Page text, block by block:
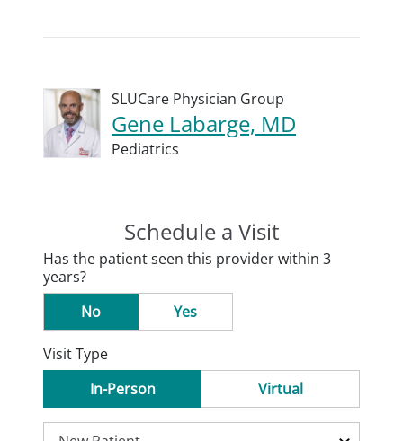
SLUCare Physician Group
Gene Labarge, MD
Pediatrics
Schedule a Visit
Has the patient seen this provider within 3
years?
No
Yes
Visit Type
In-Person
Virtual